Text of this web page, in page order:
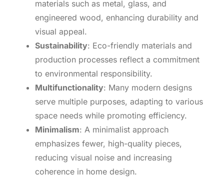
materials such as metal, glass, and
engineered wood, enhancing durability and
visual appeal.
Sustainability: Eco-friendly materials and
production processes reflect a commitment
to environmental responsibility.
Multifunctionality: Many modern designs
serve multiple purposes, adapting to various
space needs while promoting efficiency.
Minimalism: A minimalist approach
emphasizes fewer, high-quality pieces,
reducing visual noise and increasing
coherence in home design.